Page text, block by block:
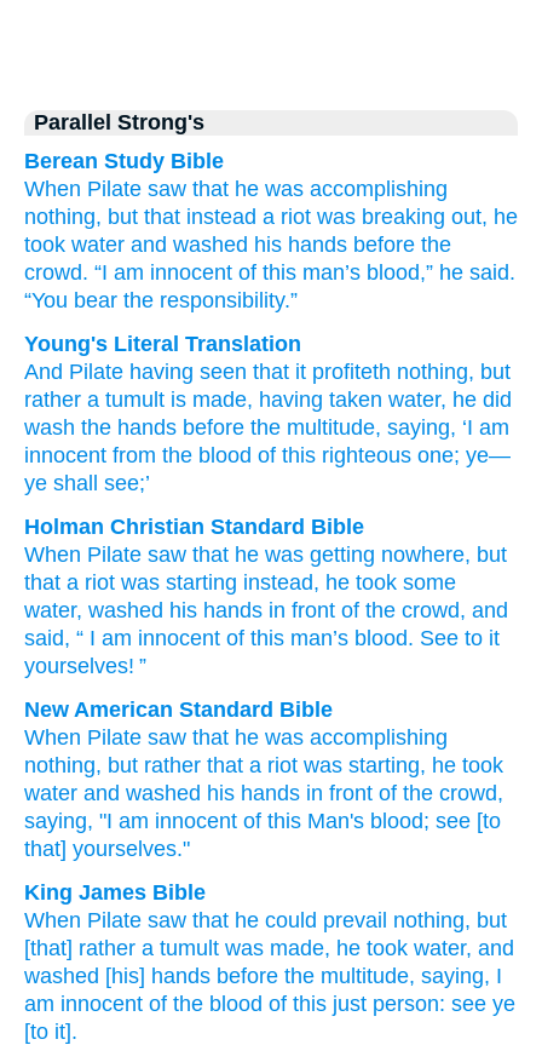
Parallel Strong's
Berean Study Bible
When Pilate saw that he was accomplishing
nothing, but that instead a riot was breaking out, he
took water and washed his hands before the
crowd. “I am innocent of this man’s blood,” he said.
“You bear the responsibility.”
Young's Literal Translation
And Pilate having seen that it profiteth nothing, but
rather a tumult is made, having taken water, he did
wash the hands before the multitude, saying, ‘I am
innocent from the blood of this righteous one; ye—
ye shall see;’
Holman Christian Standard Bible
When Pilate saw that he was getting nowhere, but
that a riot was starting instead, he took some
water, washed his hands in front of the crowd, and
said, “ I am innocent of this man’s blood. See to it
yourselves! ”
New American Standard Bible
When Pilate saw that he was accomplishing
nothing, but rather that a riot was starting, he took
water and washed his hands in front of the crowd,
saying, "I am innocent of this Man's blood; see [to
that] yourselves."
King James Bible
When Pilate saw that he could prevail nothing, but
[that] rather a tumult was made, he took water, and
washed [his] hands before the multitude, saying, I
am innocent of the blood of this just person: see ye
[to it].